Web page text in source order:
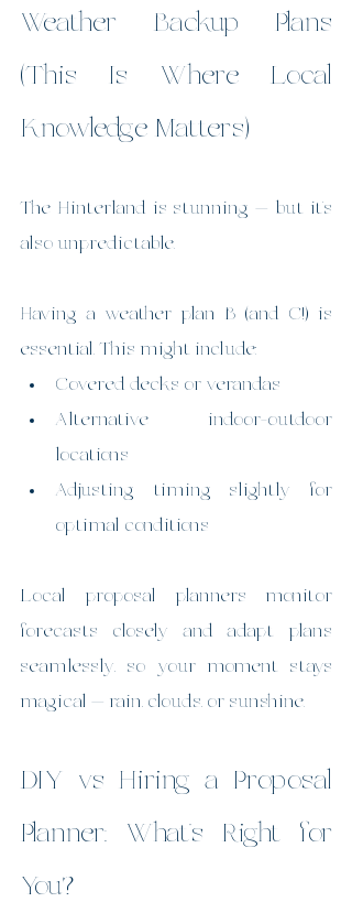
Weather Backup Plans
(This Is Where Local
Knowledge Matters)
The Hinterland is stunning — but it’s
also unpredictable.
Having a weather plan B (and C!) is
essential. This might include:
Covered decks or verandas
Alternative indoor-outdoor
locations
Adjusting timing slightly for
optimal conditions
Local proposal planners monitor
forecasts closely and adapt plans
seamlessly, so your moment stays
magical — rain, clouds, or sunshine.
DIY vs Hiring a Proposal
Planner: What’s Right for
You?